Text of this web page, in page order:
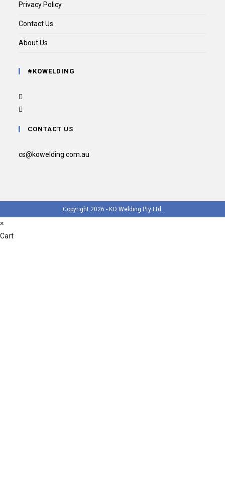
Privacy Policy
Contact Us
About Us
#KOWELDING
CONTACT US
cs@kowelding.com.au
Copyright 2026 - KO Welding Pty Ltd.
×
Cart